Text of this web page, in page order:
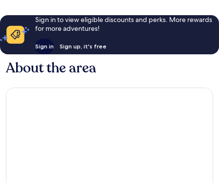
Sign in to view eligible discounts and perks. More rewards
for more adventures!
Sign in Sign up, it's free
About the area